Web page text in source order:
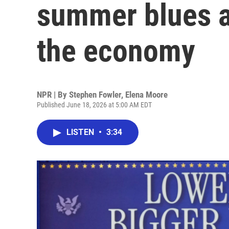
summer blues
the economy
NPR | By Stephen Fowler, Elena Moore
Published June 18, 2026 at 5:00 AM EDT
LISTEN • 3:34